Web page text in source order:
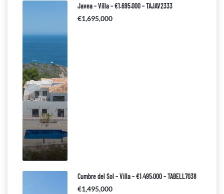
Javea – Villa – €1.695.000 – TAJAV2333
€1,695,000
Cumbre del Sol – Villa – €1.495.000 – TABELL7038
€1,495,000